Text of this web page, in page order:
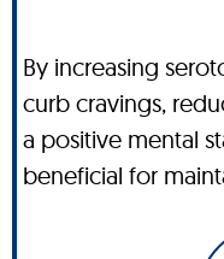
By increasing
curb cravings,
a positive mental
beneficial for